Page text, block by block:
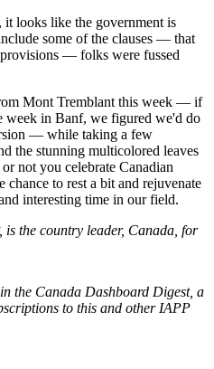
it looks like the government is
some of the clauses — that
— folks were fussed
Mont Tremblant this week — if
week in Banf, we figured we'd do
— while taking a few
the stunning multicolored leaves
not you celebrate Canadian
to rest a bit and rejuvenate
interesting time in our field.
the country leader, Canada, for
the Canada Dashboard Digest, a
to this and other IAPP